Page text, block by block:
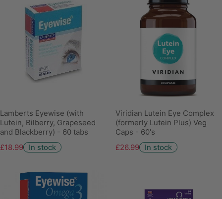
Lamberts Eyewise (with
Lutein, Bilberry, Grapeseed
and Blackberry) - 60 tabs
£18.99
In stock
Viridian Lutein Eye Complex
(formerly Lutein Plus) Veg
Caps - 60's
£26.99
In stock